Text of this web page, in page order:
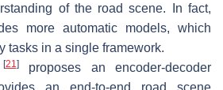
of the road scene. In fact,
more automatic models, which
tasks in a single framework.
[21]proposes an encoder-decoder
an end-to-end road scene